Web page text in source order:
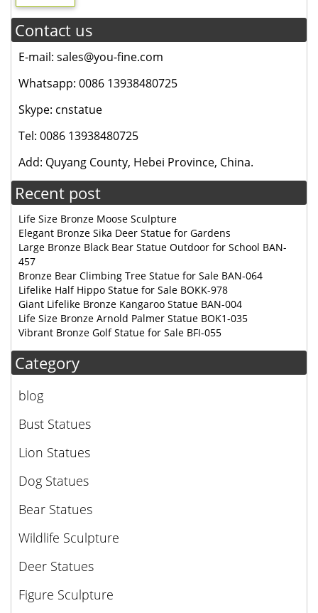
Contact us
E-mail: sales@you-fine.com
Whatsapp: 0086 13938480725
Skype: cnstatue
Tel: 0086 13938480725
Add: Quyang County, Hebei Province, China.
Recent post
Life Size Bronze Moose Sculpture
Elegant Bronze Sika Deer Statue for Gardens
Large Bronze Black Bear Statue Outdoor for School BAN-
457
Bronze Bear Climbing Tree Statue for Sale BAN-064
Lifelike Half Hippo Statue for Sale BOKK-978
Giant Lifelike Bronze Kangaroo Statue BAN-004
Life Size Bronze Arnold Palmer Statue BOK1-035
Vibrant Bronze Golf Statue for Sale BFI-055
Category
blog
Bust Statues
Lion Statues
Dog Statues
Bear Statues
Wildlife Sculpture
Deer Statues
Figure Sculpture